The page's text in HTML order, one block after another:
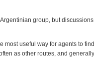
group, but
most useful way for agents to
as other routes, and